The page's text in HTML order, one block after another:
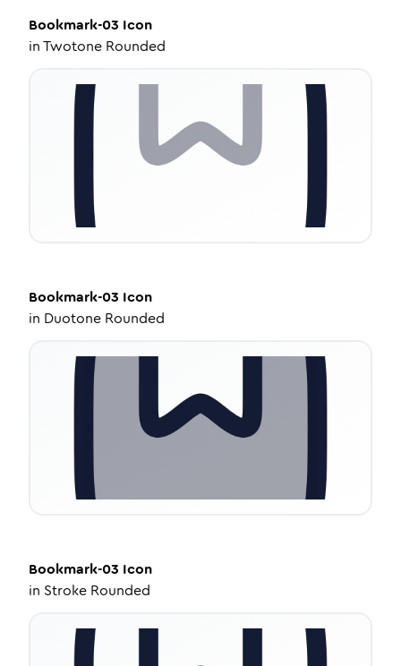
Bookmark-03 Icon
inTwotone Rounded
Bookmark-03 Icon
in Duotone Rounded
Bookmark-03 Icon
in Stroke Rounded